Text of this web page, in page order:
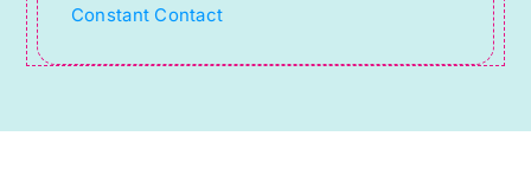
field
blank.
Constant Contact